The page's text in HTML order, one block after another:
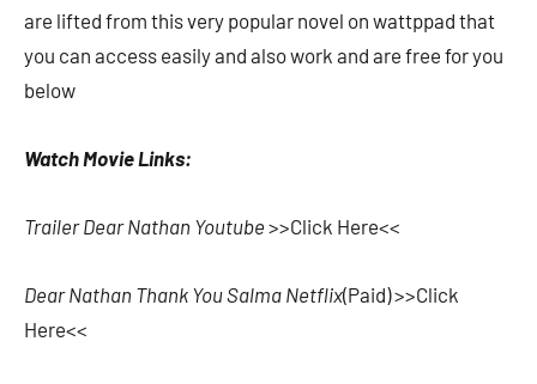
are lifted from this very popular novel on wattppad that
you can access easily and also work and are free for you
below
Watch Movie Links:
Trailer Dear Nathan Youtube >>Click Here<<
Dear Nathan Thank You Salma Netflix(Paid) >>Click
Here<<